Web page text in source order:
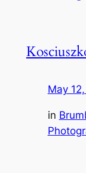
May
in